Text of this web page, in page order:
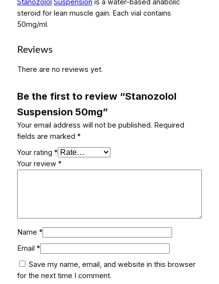
p
e
n
i
n
0
g
q
u
a
n
t
Stanozolol Suspension is a water-based anabolic
steroid for lean muscle gain. Each vial contains
50mg/ml.
Reviews
There are no reviews yet.
Be the first to review “Stanozolol
Suspension 50mg”
Your email address will not be published. Required
fields are marked *
Your rating *
Your review *
Name *
Email *
Save my name, email, and website in this browser
for the next time I comment.